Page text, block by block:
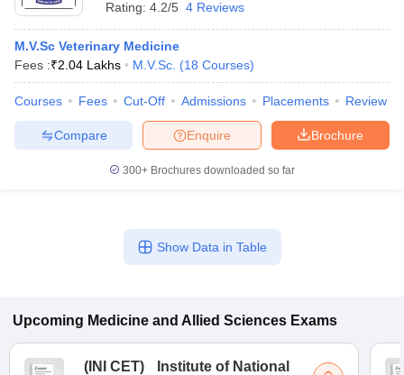
Rating: 4.2/5 4 Reviews
M.V.Sc Veterinary Medicine
Fees :₹2.04 Lakhs M.V.Sc. (18 Courses)
Courses Fees Cut-Off Admissions Placements Review
Brochure
Enquire
Compare
300+ Brochures downloaded so far
Show Data in Table
Upcoming Medicine and Allied Sciences Exams
( INI CET)
Institute of National